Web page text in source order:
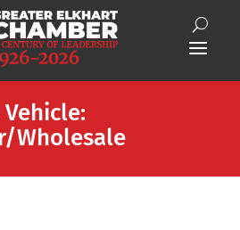
Wholesale